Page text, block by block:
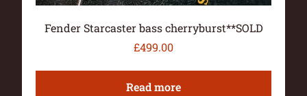
Fender Starcaster bass cherryburst**SOLD
£499.00
Read more